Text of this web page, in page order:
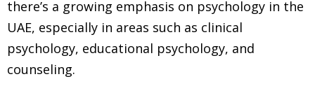
there’s a growing emphasis on psychology in the
UAE, especially in areas such as clinical
psychology, educational psychology, and
counseling.